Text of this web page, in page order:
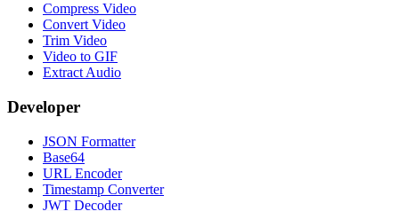
Compress Video
Convert Video
Trim Video
Video to GIF
Extract Audio
Developer
JSON Formatter
Base64
URL Encoder
Timestamp Converter
JWT Decoder